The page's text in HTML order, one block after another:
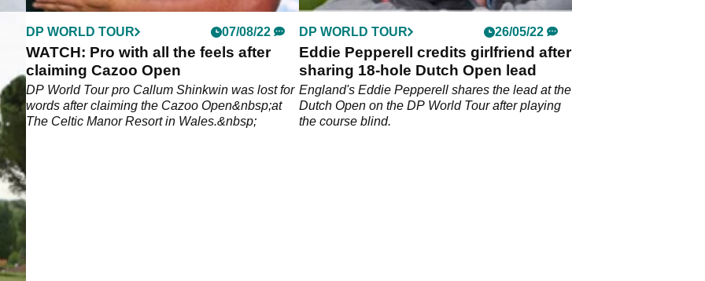
DP WORLD TOUR 07/08/22
WATCH: Pro with all the feels after
claiming Cazoo Open
DP World Tour pro Callum Shinkwin was lost for
words after claiming the Cazoo Open&nbsp;at
The Celtic Manor Resort in Wales.&nbsp;
DP WORLD TOUR 26/05/22
Eddie Pepperell credits girlfriend after
sharing 18-hole Dutch Open lead
England's Eddie Pepperell shares the lead at the
Dutch Open on the DP World Tour after playing
the course blind.